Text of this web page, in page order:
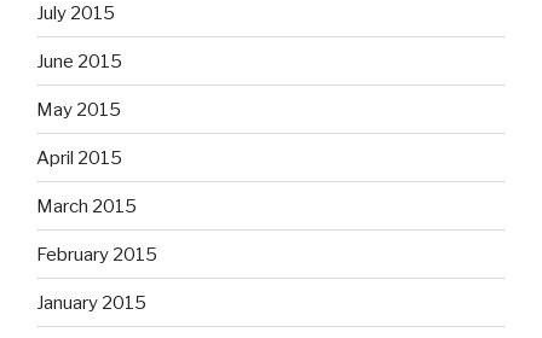
July 2015
June 2015
May 2015
April 2015
March 2015
February 2015
January 2015